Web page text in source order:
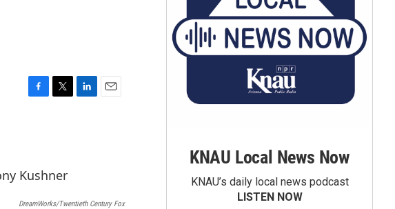
o
o
k
e
r
n
DreamWorks/Twentieth Century Fox
KNAU Local News Now
KNAU’s daily local news podcast
LISTEN NOW